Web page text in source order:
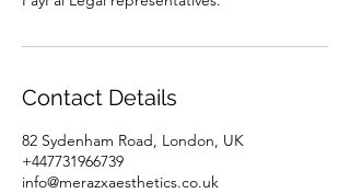
Contact Details
82 Sydenham Road, London, UK
+447731966739
info@merazxaesthetics.co.uk